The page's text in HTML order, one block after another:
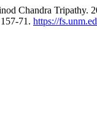
Chandra Tripathy.
71. https://